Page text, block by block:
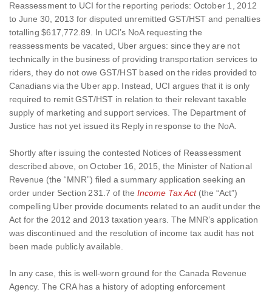
Reassessment to UCI for the reporting periods: October 1, 2012
to June 30, 2013 for disputed unremitted GST/HST and penalties
totalling $617,772.89. In UCI’s NoA requesting the
reassessments be vacated, Uber argues: since they are not
technically in the business of providing transportation services to
riders, they do not owe GST/HST based on the rides provided to
Canadians via the Uber app. Instead, UCI argues that it is only
required to remit GST/HST in relation to their relevant taxable
supply of marketing and support services. The Department of
Justice has not yet issued its Reply in response to the NoA.
Shortly after issuing the contested Notices of Reassessment
described above, on October 16, 2015, the Minister of National
Revenue (the “MNR”) filed a summary application seeking an
order under Section 231.7 of the Income Tax Act(the “Act”)
compelling Uber provide documents related to an audit under the
Act for the 2012 and 2013 taxation years. The MNR’s application
was discontinued and the resolution of income tax audit has not
been made publicly available.
In any case, this is well-worn ground for the Canada Revenue
Agency. The CRA has a history of adopting enforcement